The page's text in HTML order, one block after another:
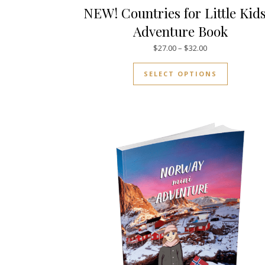
NEW! Countries for Little
Adventure Book
$27.00– $32.00Price range:
SELECT OPTIONS
This